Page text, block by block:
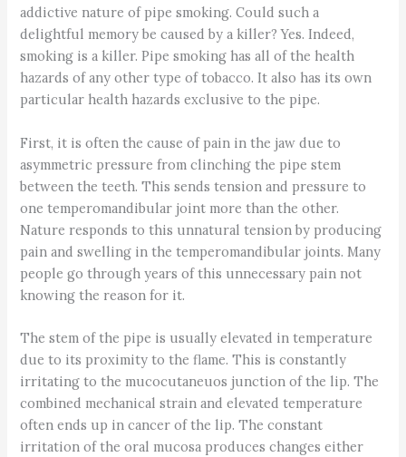
addictive nature of pipe smoking. Could such a
delightful memory be caused by a killer? Yes. Indeed,
smoking is a killer. Pipe smoking has all of the health
hazards of any other type of tobacco. It also has its own
particular health hazards exclusive to the pipe.
First, it is often the cause of pain in the jaw due to
asymmetric pressure from clinching the pipe stem
between the teeth. This sends tension and pressure to
one temperomandibular joint more than the other.
Nature responds to this unnatural tension by producing
pain and swelling in the temperomandibular joints. Many
people go through years of this unnecessary pain not
knowing the reason for it.
The stem of the pipe is usually elevated in temperature
due to its proximity to the flame. This is constantly
irritating to the mucocutaneuos junction of the lip. The
combined mechanical strain and elevated temperature
often ends up in cancer of the lip. The constant
irritation of the oral mucosa produces changes either